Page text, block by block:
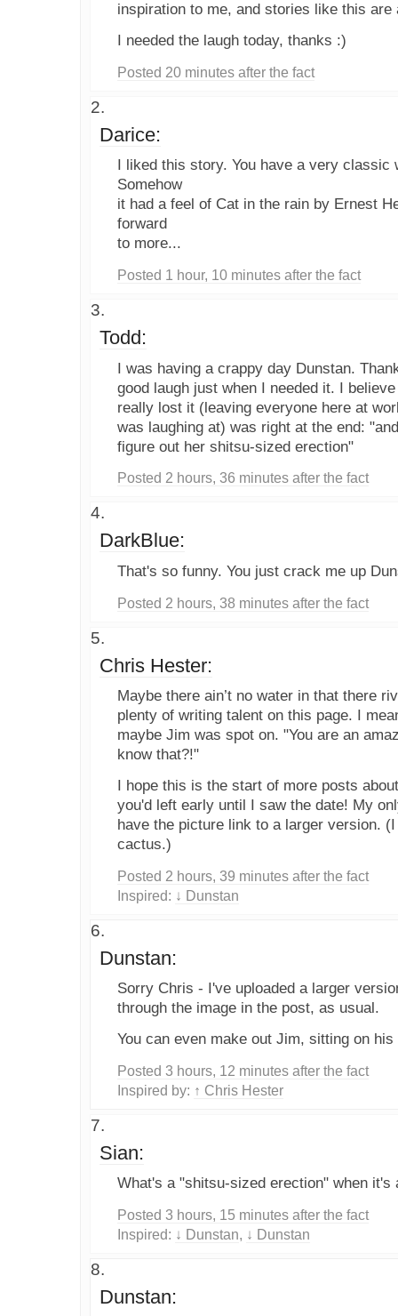
inspiration to me, and stories like this are
I needed the laugh today, thanks :)
Posted 20 minutes after the fact
Darice:
I liked this story. You have a very classic
Somehow
it had a feel of Cat in the rain by Ernest
forward
to more...
Posted 1 hour, 10 minutes after the fact
Todd:
I was having a crappy day Dunstan.
good laugh just when I needed it. I
really lost it (leaving everyone here at
was laughing at) was right at the end:
figure out her shitsu-sized erection"
Posted 2 hours, 36 minutes after the fact
DarkBlue:
That's so funny. You just crack me up
Posted 2 hours, 38 minutes after the fact
Chris Hester:
Maybe there ain’t no water in that there
plenty of writing talent on this page. I
maybe Jim was spot on. "You are an
know that?!"
I hope this is the start of more posts
you'd left early until I saw the date! My
have the picture link to a larger version.
cactus.)
Posted 2 hours, 39 minutes after the fact
Inspired: ↓ Dunstan
Dunstan:
Sorry Chris - I've uploaded a larger
through the image in the post, as usual.
You can even make out Jim, sitting on
Posted 3 hours, 12 minutes after the fact
Inspired by: ↑ Chris Hester
Sian:
What's a "shitsu-sized erection" when it's
Posted 3 hours, 15 minutes after the fact
Inspired: ↓ Dunstan, ↓ Dunstan
Dunstan: